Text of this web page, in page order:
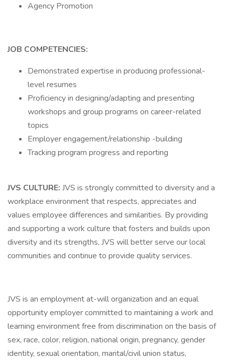
Agency Promotion
JOB COMPETENCIES:
Demonstrated expertise in producing professional-
level resumes
Proficiency in designing/adapting and presenting
workshops and group programs on career-related
topics
Employer engagement/relationship -building
Tracking program progress and reporting
JVS CULTURE: JVS is strongly committed to diversity and a
workplace environment that respects, appreciates and
values employee differences and similarities. By providing
and supporting a work culture that fosters and builds upon
diversity and its strengths, JVS will better serve our local
communities and continue to provide quality services.
JVS is an employment at-will organization and an equal
opportunity employer committed to maintaining a work and
learning environment free from discrimination on the basis of
sex, race, color, religion, national origin, pregnancy, gender
identity, sexual orientation, marital/civil union status,